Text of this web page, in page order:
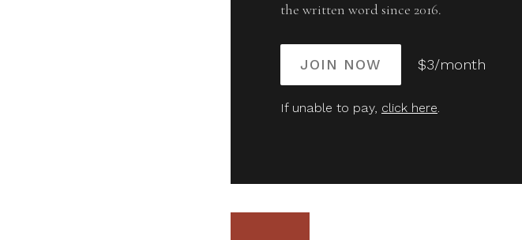
the written word since 2016.
JOIN NOW $3/month
If unable to pay, click here.